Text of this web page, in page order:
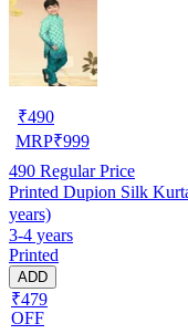
₹490
MRP₹999
490 Regular Price
Printed Dupion Silk
years)
3-4 years
Printed
ADD
₹479
OFF